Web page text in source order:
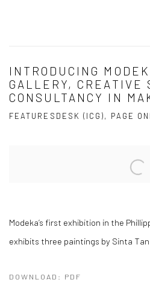
INTRODUCING
GALLERY, CREATIVE
CONSULTANCY IN
FEATURESDESK (ICG), PAGE
Modeka’s first exhibition in the
exhibits three paintings by Sinta
DOWNLOAD: PDF